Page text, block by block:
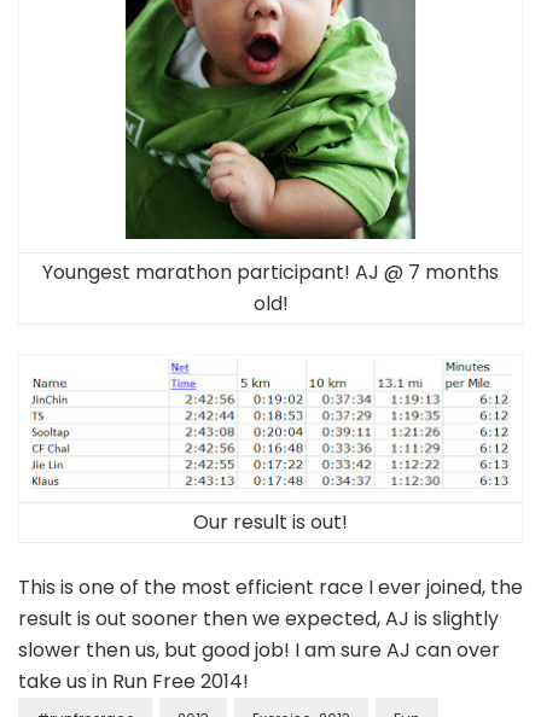
Youngest marathon participant! AJ @ 7 months
old!
Our result is out!
This is one of the most efficient race I ever joined, the
result is out sooner then we expected, AJ is slightly
slower then us, but good job! I am sure AJ can over
take us in Run Free 2014!